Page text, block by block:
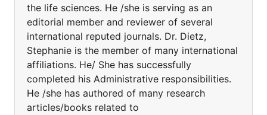
the life sciences. He /she is serving as an
editorial member and reviewer of several
international reputed journals. Dr. Dietz,
Stephanie is the member of many international
affiliations. He/ She has successfully
completed his Administrative responsibilities.
He /she has authored of many research
articles/books related to